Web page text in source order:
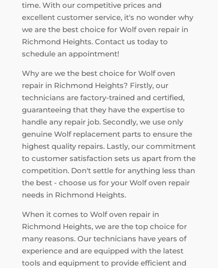
time. With our competitive prices and
excellent customer service, it's no wonder why
we are the best choice for Wolf oven repair in
Richmond Heights. Contact us today to
schedule an appointment!
Why are we the best choice for Wolf oven
repair in Richmond Heights? Firstly, our
technicians are factory-trained and certified,
guaranteeing that they have the expertise to
handle any repair job. Secondly, we use only
genuine Wolf replacement parts to ensure the
highest quality repairs. Lastly, our commitment
to customer satisfaction sets us apart from the
competition. Don't settle for anything less than
the best - choose us for your Wolf oven repair
needs in Richmond Heights.
When it comes to Wolf oven repair in
Richmond Heights, we are the top choice for
many reasons. Our technicians have years of
experience and are equipped with the latest
tools and equipment to provide efficient and